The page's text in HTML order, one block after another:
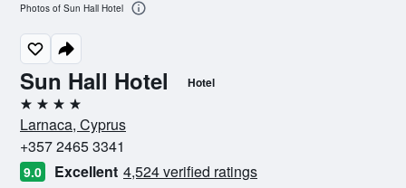
Sun Hall Hotel Hotel
4 stars
Larnaca, Cyprus
+357 2465 3341
9.0 Excellent 4,524 verified ratings
Photos of Sun Hall Hotel